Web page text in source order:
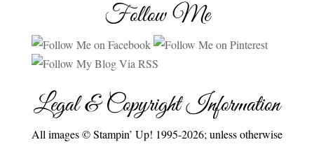
Follow Me
Legal & Copyright Information
All images © Stampin’ Up! 1995-2026; unless otherwise